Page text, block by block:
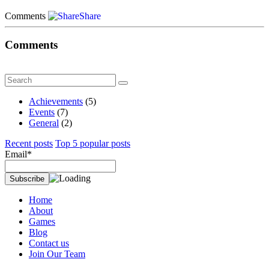
Comments Share
Comments
Achievements (5)
Events (7)
General (2)
Recent posts Top 5 popular posts
Email*
Home
About
Games
Blog
Contact us
Join Our Team